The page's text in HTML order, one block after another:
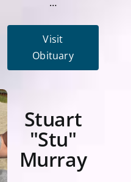
Visit
Obituary
Stuart
"Stu"
Murray